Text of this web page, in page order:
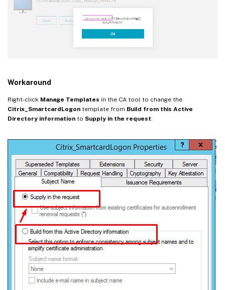
Workaround
Right-click Manage Templates in the CA tool to change the
Citrix_SmartcardLogon template from Build from this Active
Directory information to Supply in the request: